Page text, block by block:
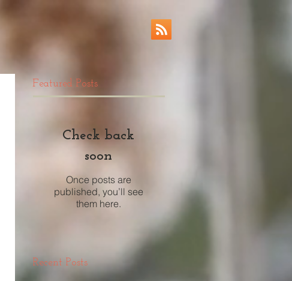
Featured Posts
Check back
soon
Once posts are
published, you’ll see
them here.
Recent Posts